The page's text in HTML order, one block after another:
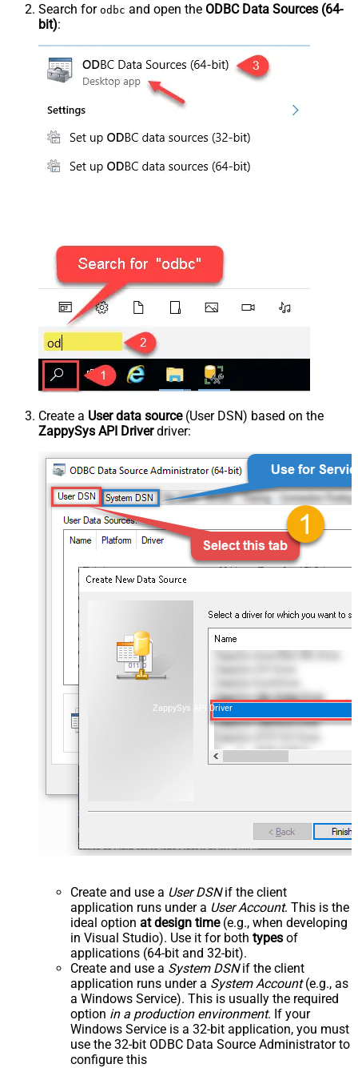
Search for odbc and open the ODBC Data Sources (64-
bit):
Create a User data source(User DSN) based on the
ZappySys API Driverdriver:
ZappySys API Driver
Create and use a User DSNif the client
application runs under a User Account. This is the
ideal option at design time(e.g., when developing
in Visual Studio). Use it for both types of
applications (64-bit and 32-bit).
Create and use a System DSNif the client
application runs under a System Account(e.g., as
a Windows Service). This is usually the required
option in a production environment. If your
Windows Service is a 32-bit application, you must
use the 32-bit ODBC Data Source Administrator to
configure this